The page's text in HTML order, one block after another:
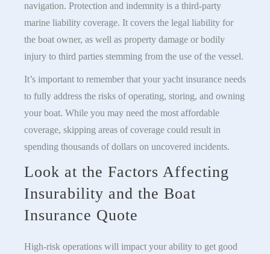
navigation. Protection and indemnity is a third-party
marine liability coverage. It covers the legal liability for
the boat owner, as well as property damage or bodily
injury to third parties stemming from the use of the vessel.
It’s important to remember that your yacht insurance needs
to fully address the risks of operating, storing, and owning
your boat. While you may need the most affordable
coverage, skipping areas of coverage could result in
spending thousands of dollars on uncovered incidents.
Look at the Factors Affecting
Insurability and the Boat
Insurance Quote
High-risk operations will impact your ability to get good